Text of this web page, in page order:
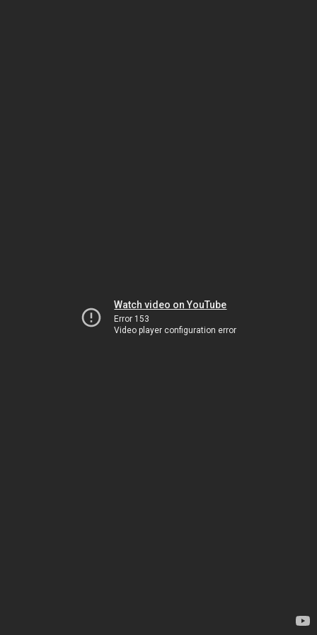
Watch video on YouTube
Error 153
Video player configuration error